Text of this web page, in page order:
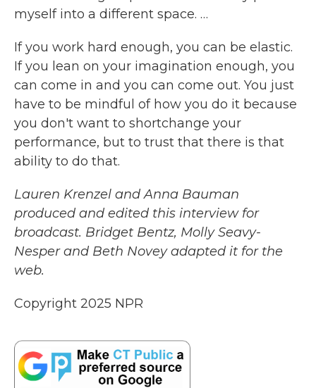
myself into a different space. …
If you work hard enough, you can be elastic.
If you lean on your imagination enough, you
can come in and you can come out. You just
have to be mindful of how you do it because
you don't want to shortchange your
performance, but to trust that there is that
ability to do that.
Lauren Krenzel and Anna Bauman
produced and edited this interview for
broadcast. Bridget Bentz, Molly Seavy-
Nesper and Beth Novey adapted it for the
web.
Copyright 2025 NPR